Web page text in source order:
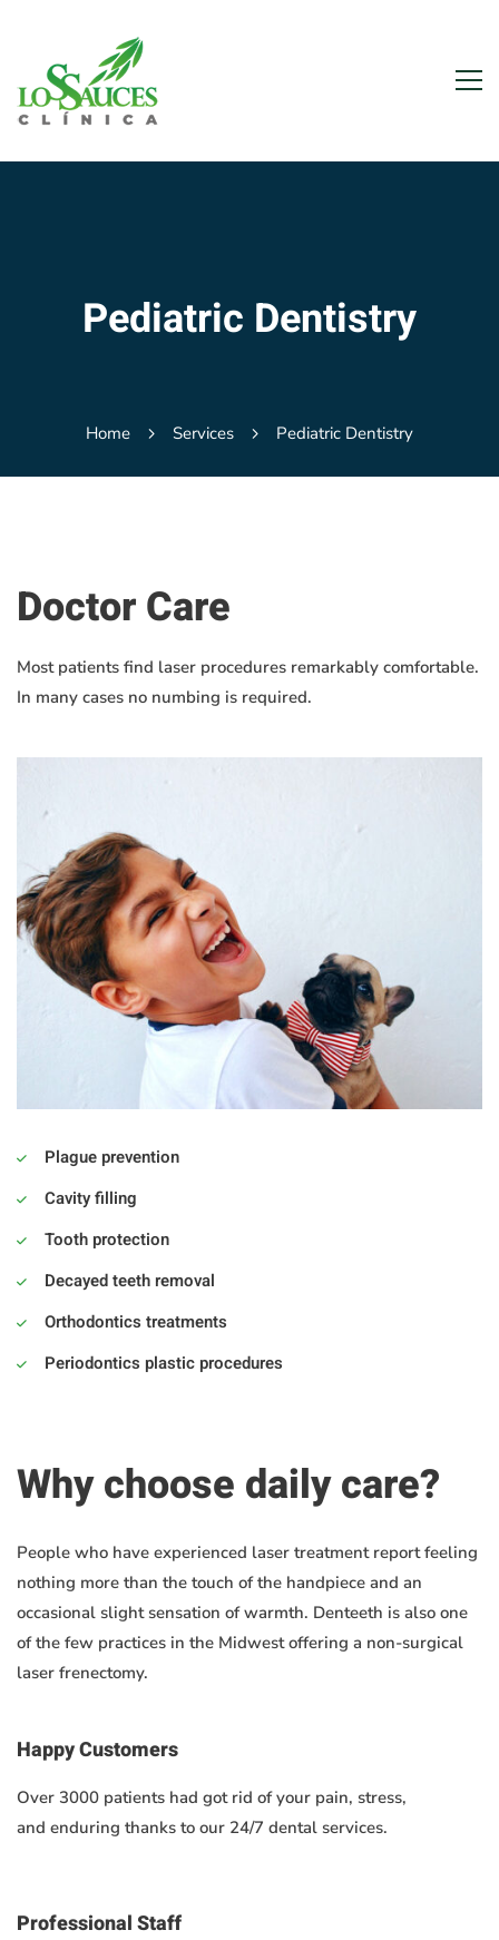
Pediatric Dentistry
Home Services Pediatric Dentistry
Doctor Care
Most patients find laser procedures remarkably comfortable.
In many cases no numbing is required.
Plague prevention
Cavity filling
Tooth protection
Decayed teeth removal
Orthodontics treatments
Periodontics plastic procedures
Why choose daily care?
People who have experienced laser treatment report feeling
nothing more than the touch of the handpiece and an
occasional slight sensation of warmth. Denteeth is also one
of the few practices in the Midwest offering a non-surgical
laser frenectomy.
Happy Customers
Over 3000 patients had got rid of your pain, stress,
and enduring thanks to our 24/7 dental services.
Professional Staff